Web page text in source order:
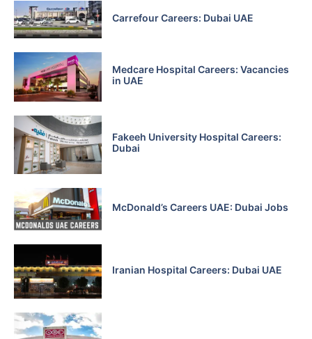
Carrefour Careers: Dubai UAE
Medcare Hospital Careers: Vacancies
in UAE
Fakeeh University Hospital Careers:
Dubai
McDonald’s Careers UAE: Dubai Jobs
Iranian Hospital Careers: Dubai UAE